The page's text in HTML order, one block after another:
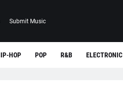
Submit Music
HOP POP R&B ELECTRONIC